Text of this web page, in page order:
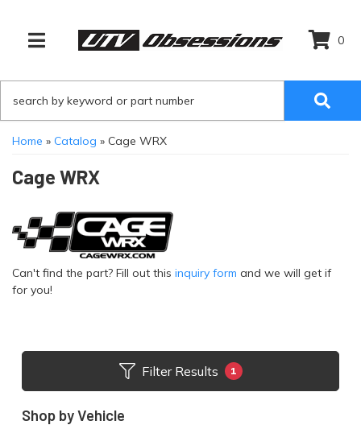
TOGGLE NAVIGATION
0
Home » Catalog » Cage WRX
Cage WRX
Can't find the part? Fill out this inquiry form and we will get if
for you!
Filter Results 1
Shop by Vehicle